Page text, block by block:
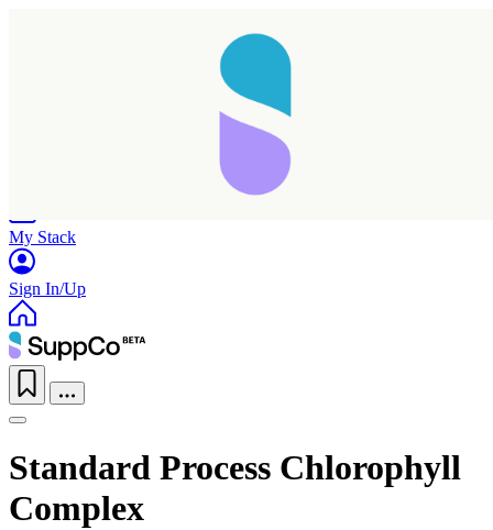
My Stack
Sign In/Up
Standard Process Chlorophyll
Complex